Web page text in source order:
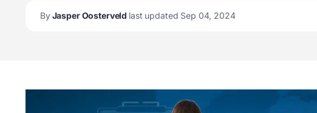
ByJasper Oosterveld last updated Sep 04, 2024